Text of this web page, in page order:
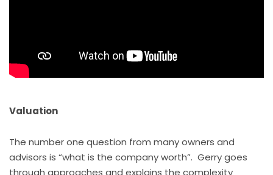
Valuation
The number one question from many owners and
advisors is “what is the company worth”. Gerry goes
through approaches and explains the complexity